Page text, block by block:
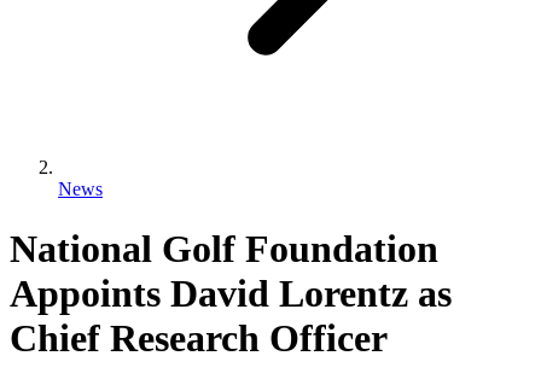
News
National Golf Foundation
Appoints David Lorentz as
Chief Research Officer